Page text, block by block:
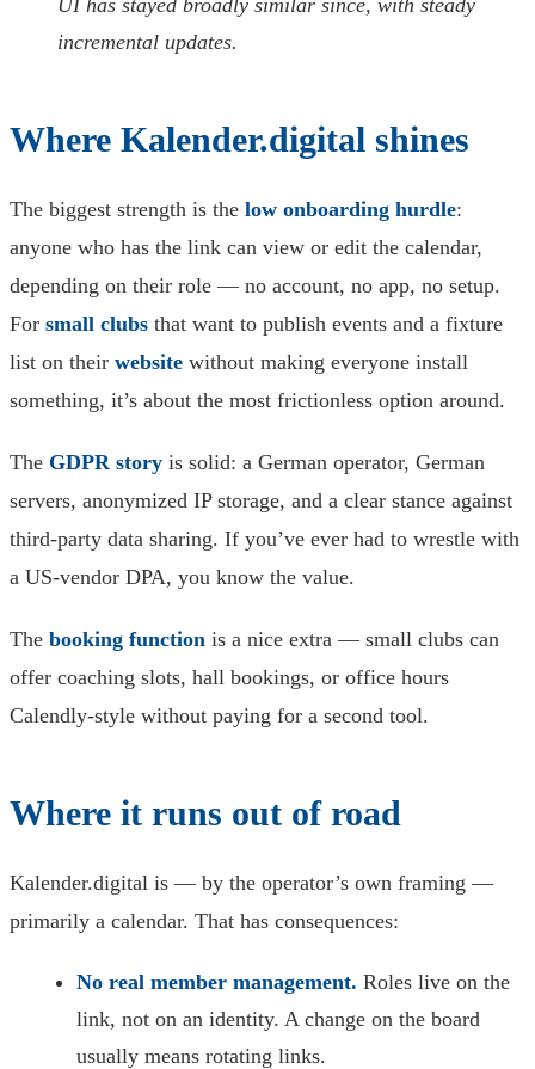
UI has stayed broadly similar since, with steady
incremental updates.
Where Kalender.digital shines
The biggest strength is the low onboarding hurdle:
anyone who has the link can view or edit the calendar,
depending on their role — no account, no app, no setup.
For small clubs that want to publish events and a fixture
list on their website without making everyone install
something, it’s about the most frictionless option around.
The GDPR story is solid: a German operator, German
servers, anonymized IP storage, and a clear stance against
third-party data sharing. If you’ve ever had to wrestle with
a US-vendor DPA, you know the value.
The booking function is a nice extra — small clubs can
offer coaching slots, hall bookings, or office hours
Calendly-style without paying for a second tool.
Where it runs out of road
Kalender.digital is — by the operator’s own framing —
primarily a calendar. That has consequences:
No real member management. Roles live on the
link, not on an identity. A change on the board
usually means rotating links.